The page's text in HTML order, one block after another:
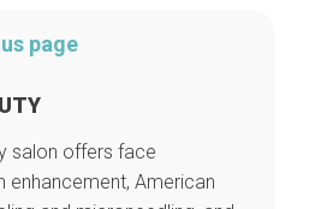
page
salon offers face
enhancement, American